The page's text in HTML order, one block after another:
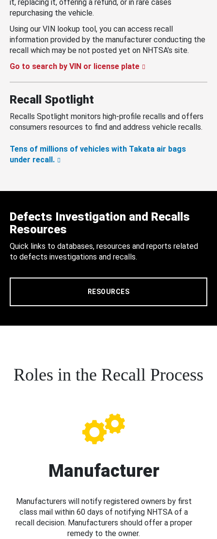
it, replacing it, offering a refund, or in rare cases
repurchasing the vehicle.
Using our VIN lookup tool, you can access recall
information provided by the manufacturer conducting the
recall which may be not posted yet on NHTSA’s site.
Go to search by VIN or license plate
Recall Spotlight
Recalls Spotlight monitors high-profile recalls and offers
consumers resources to find and address vehicle recalls.
Tens of millions of vehicles with Takata air bags
under recall.
Defects Investigation and Recalls
Resources
Quick links to databases, resources and reports related
to defects investigations and recalls.
RESOURCES
Roles in the Recall Process
Manufacturer
Manufacturers will notify registered owners by first
class mail within 60 days of notifying NHTSA of a
recall decision. Manufacturers should offer a proper
remedy to the owner.